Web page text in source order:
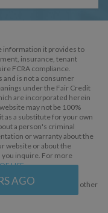
AGO
information it provides to
insurance, tenant
FCRA compliance.
is not a consumer
under the Fair Credit
are incorporated herein
may not be 100%
as a substitute for your own
a person's criminal
or warranty about the
website or about the
you inquire. For more
USE.
are trademarks
the United States and other